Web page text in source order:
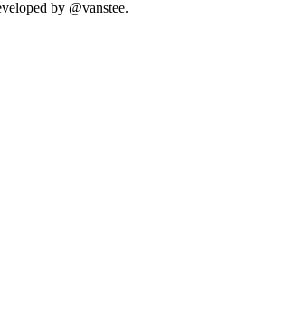
by @vanstee.